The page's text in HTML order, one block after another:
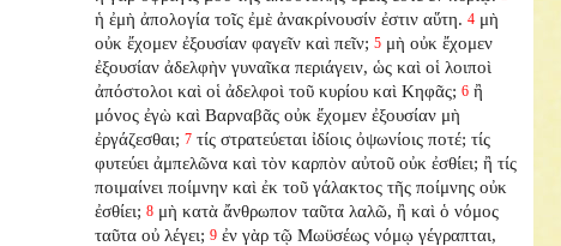
ἡ ἐμὴ ἀπολογία τοῖς ἐμὲ ἀνακρίνουσίν ἐστιν αὕτη. 4 μὴ
οὐκ ἔχομεν ἐξουσίαν φαγεῖν καὶ πεῖν; 5 μὴ οὐκ ἔχομεν
ἐξουσίαν ἀδελφὴν γυναῖκα περιάγειν, ὡς καὶ οἱ λοιποὶ
ἀπόστολοι καὶ οἱ ἀδελφοὶ τοῦ κυρίου καὶ Κηφᾶς; 6 ἢ
μόνος ἐγὼ καὶ Βαρναβᾶς οὐκ ἔχομεν ἐξουσίαν μὴ
ἐργάζεσθαι; 7 τίς στρατεύεται ἰδίοις ὀψωνίοις ποτέ; τίς
φυτεύει ἀμπελῶνα καὶ τὸν καρπὸν αὐτοῦ οὐκ ἐσθίει; ἢ τίς
ποιμαίνει ποίμνην καὶ ἐκ τοῦ γάλακτος τῆς ποίμνης οὐκ
ἐσθίει; 8 μὴ κατὰ ἄνθρωπον ταῦτα λαλῶ, ἢ καὶ ὁ νόμος
ταῦτα οὐ λέγει; 9 ἐν γὰρ τῷ Μωϋσέως νόμῳ γέγραπται,